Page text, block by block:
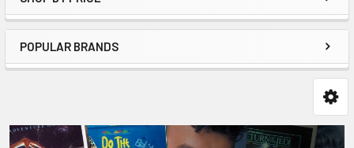
Sidebar
POPULAR BRANDS